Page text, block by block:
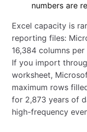
numbers are
Excel capacity is
reporting files:
16,384 columns
If you import
worksheet,
maximum rows
for 2,873 years of
high-frequency